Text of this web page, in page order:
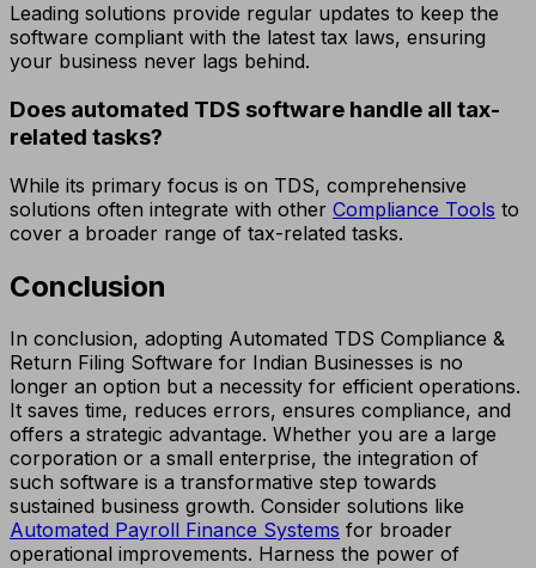
Leading solutions provide regular updates to keep the
software compliant with the latest tax laws, ensuring
your business never lags behind.
Does automated TDS software handle all tax-
related tasks?
While its primary focus is on TDS, comprehensive
solutions often integrate with other Compliance Tools to
cover a broader range of tax-related tasks.
Conclusion
In conclusion, adopting Automated TDS Compliance &
Return Filing Software for Indian Businesses is no
longer an option but a necessity for efficient operations.
It saves time, reduces errors, ensures compliance, and
offers a strategic advantage. Whether you are a large
corporation or a small enterprise, the integration of
such software is a transformative step towards
sustained business growth. Consider solutions like
Automated Payroll Finance Systems for broader
operational improvements. Harness the power of